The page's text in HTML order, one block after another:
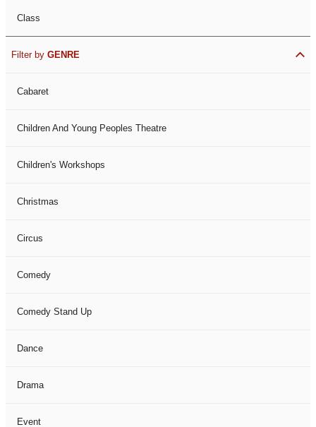
Class
Filter by GENRE
Cabaret
Children And Young Peoples Theatre
Children's Workshops
Christmas
Circus
Comedy
Comedy Stand Up
Dance
Drama
Event